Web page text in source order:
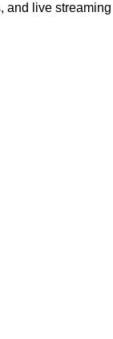
and live streaming